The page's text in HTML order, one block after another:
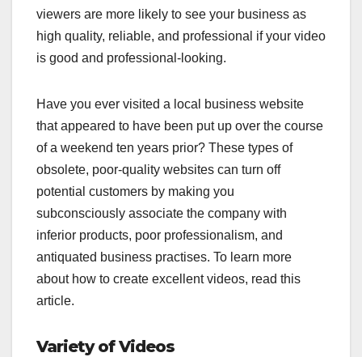
viewers are more likely to see your business as
high quality, reliable, and professional if your video
is good and professional-looking.
Have you ever visited a local business website
that appeared to have been put up over the course
of a weekend ten years prior? These types of
obsolete, poor-quality websites can turn off
potential customers by making you
subconsciously associate the company with
inferior products, poor professionalism, and
antiquated business practises. To learn more
about how to create excellent videos, read this
article.
Variety of Videos